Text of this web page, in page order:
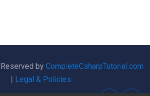
by CompleteCsharpTutorial.com
| Legal & Policies